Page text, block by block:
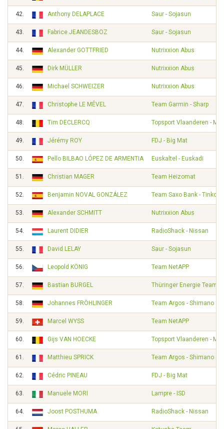
42. Anthony DELAPLACE Saur - Sojasun
43. Fabrice JEANDESBOZ Saur - Sojasun
44. Alexander GOTTFRIED Nutrixxion Abus
45. Dirk MÜLLER Nutrixxion Abus
46. Michael SCHWEIZER Nutrixxion Abus
47. Christophe LE MÉVEL Team Garmin - Sharp
48. Tim DECLERCQ Topsport Vlaanderen -
49. Jérémy ROY FDJ - Big Mat
50. Pello BILBAO LÓPEZ DE ARMENTIA Euskaltel - Euskadi
51. Christian MAGER Team Heizomat
52. Benjamin NOVAL GONZÁLEZ Team Saxo Bank - Tinkoff
53. Alexander SCHMITT Nutrixxion Abus
54. Laurent DIDIER RadioShack - Nissan
55. David LELAY Saur - Sojasun
56. Leopold KÖNIG Team NetAPP
57. Bastian BURGEL Thüringer Energie Team
58. Johannes FRÖHLINGER Team Argos - Shimano
59. Marcel WYSS Team NetAPP
60. Gijs VAN HOECKE Topsport Vlaanderen -
61. Matthieu SPRICK Team Argos - Shimano
62. Cédric PINEAU FDJ - Big Mat
63. Manuele MORI Lampre - ISD
64. Joost POSTHUMA RadioShack - Nissan